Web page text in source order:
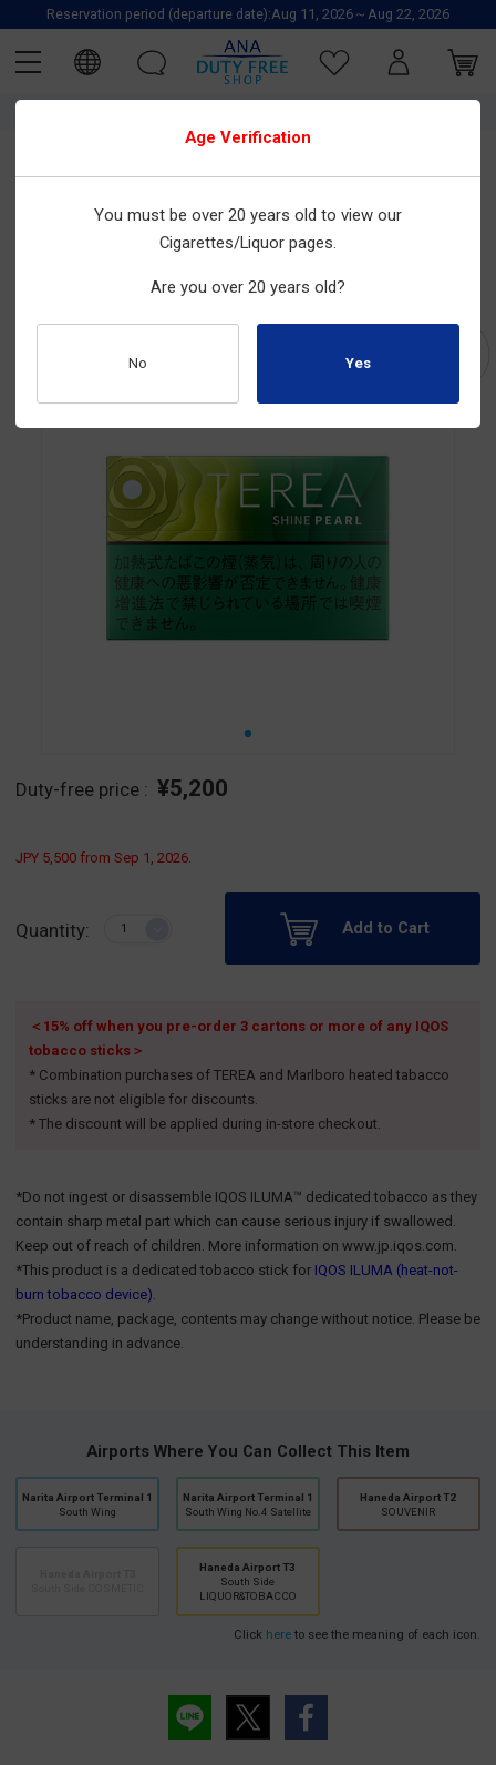
Reservation period (departure date):Aug 11, 2026～Aug 22, 2026
Special Offer
TEREA SHINE PEARL (MADE FOR IQOS ILUMA)
Size : 20tobacco sticks×10boxes
Duty-free price : ¥5,200
JPY 5,500 from Sep 1, 2026.
Quantity: Add to Cart
＜15% off when you pre-order 3 cartons or more of any IQOS
tobacco sticks＞
* Combination purchases of TEREA and Marlboro heated tabacco
sticks are not eligible for discounts.
* The discount will be applied during in-store checkout.
*Do not ingest or disassemble IQOS ILUMA™ dedicated tobacco as they
contain sharp metal part which can cause serious injury if swallowed.
Keep out of reach of children. More information on www.jp.iqos.com.
*This product is a dedicated tobacco stick for IQOS ILUMA (heat-not-
burn tobacco device)
*Product name, package, contents may change without notice. Please be
understanding in advance.
Airports Where You Can Collect This Item
Narita Airport Terminal 1
South Wing
Narita Airport Terminal 1
South Wing No.4 Satellite
Haneda Airport T2
SOUVENIR
Haneda Airport T3
South Side
LIQUOR&TOBACCO
Click here to see the meaning of each icon.
Age Verification
You must be over 20 years old to view our
Cigarettes/Liquor pages.
Are you over 20 years old?
No